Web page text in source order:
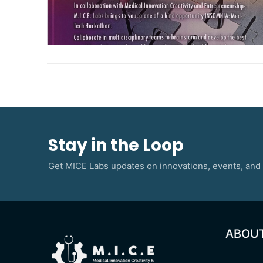
Stay in the Loop
Get MICE Labs updates on innovations, events,